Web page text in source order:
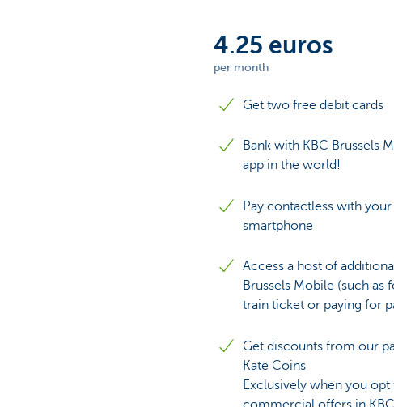
4.25 euros
per month
Get two free debit cards
Bank with KBC Brussels
app in the world!
Pay contactless with
smartphone
Access a host of
Brussels Mobile (such as
train ticket or paying for
Get discounts from our
Kate Coins
Exclusively when you opt